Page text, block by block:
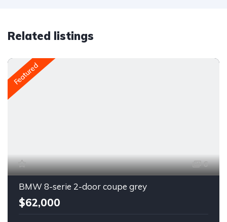
Related listings
Featured
6
BMW 8-serie 2-door coupe grey
$62,000